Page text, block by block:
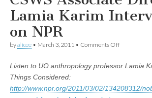
of
Women
in
Society
Lamia Karim
on NPR
byalicee • March 3, 2011 • Comments Offon
Director
Interviewed
Listen to UO anthropology professor Lamia
Things Considered:
http://www.npr.org/2011/03/02/134208312/